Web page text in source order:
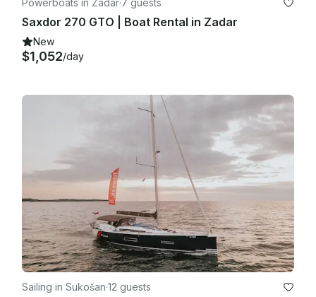
Powerboats in Zadar·7 guests
Saxdor 270 GTO | Boat Rental in Zadar
New
$1,052/day
Sailing in Sukošan·12 guests